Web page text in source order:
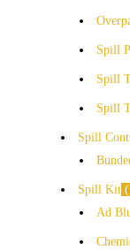
Spill
Spill
Spill
Spill
Spill Kit
Ad